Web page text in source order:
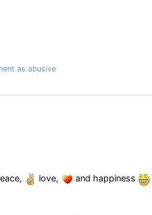
as abusive
love, and happiness